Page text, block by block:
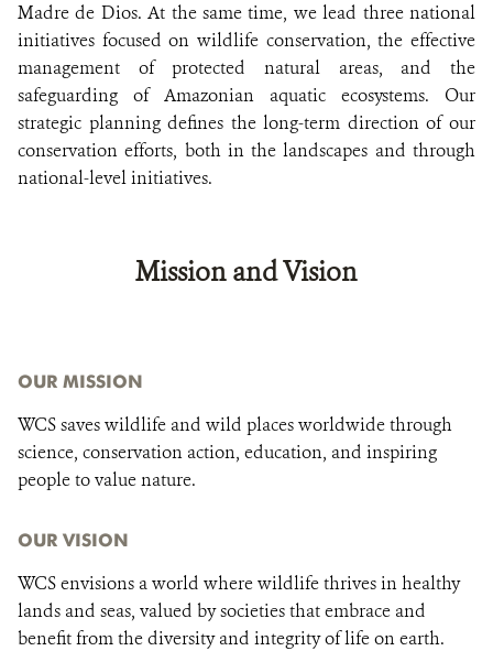
Madre de Dios. At the same time, we lead three national
initiatives focused on wildlife conservation, the effective
management of protected natural areas, and the
safeguarding of Amazonian aquatic ecosystems. Our
strategic planning defines the long-term direction of our
conservation efforts, both in the landscapes and through
national-level initiatives.
Mission and Vision
OUR MISSION
WCS saves wildlife and wild places worldwide through
science, conservation action, education, and inspiring
people to value nature.
OUR VISION
WCS envisions a world where wildlife thrives in healthy
lands and seas, valued by societies that embrace and
benefit from the diversity and integrity of life on earth.